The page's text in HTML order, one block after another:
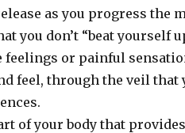
as you progress the
you don’t “beat yourself
feelings or painful
feel, through the veil that
of your body that